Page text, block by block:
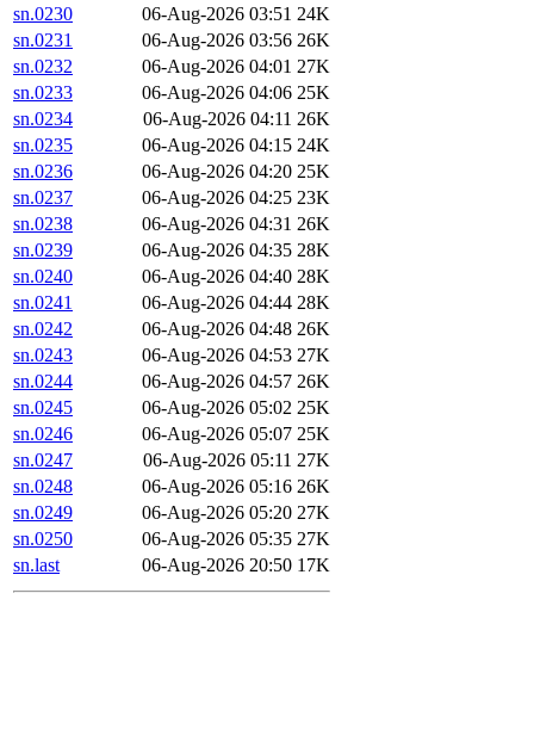
sn.0230
06-Aug-2026 03:51 24K
sn.0231
06-Aug-2026 03:56 26K
sn.0232
06-Aug-2026 04:01 27K
sn.0233
06-Aug-2026 04:06 25K
sn.0234
06-Aug-2026 04:11 26K
sn.0235
06-Aug-2026 04:15 24K
sn.0236
06-Aug-2026 04:20 25K
sn.0237
06-Aug-2026 04:25 23K
sn.0238
06-Aug-2026 04:31 26K
sn.0239
06-Aug-2026 04:35 28K
sn.0240
06-Aug-2026 04:40 28K
sn.0241
06-Aug-2026 04:44 28K
sn.0242
06-Aug-2026 04:48 26K
sn.0243
06-Aug-2026 04:53 27K
sn.0244
06-Aug-2026 04:57 26K
sn.0245
06-Aug-2026 05:02 25K
sn.0246
06-Aug-2026 05:07 25K
sn.0247
06-Aug-2026 05:11 27K
sn.0248
06-Aug-2026 05:16 26K
sn.0249
06-Aug-2026 05:20 27K
sn.0250
06-Aug-2026 05:35 27K
sn.last
06-Aug-2026 20:50 17K